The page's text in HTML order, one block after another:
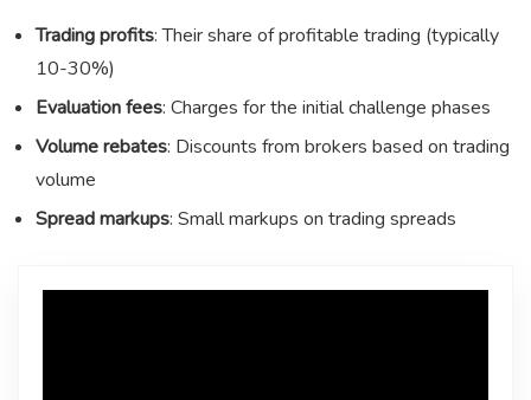
Trading profits: Their share of profitable trading (typically
10-30%)
Evaluation fees: Charges for the initial challenge phases
Volume rebates: Discounts from brokers based on trading
volume
Spread markups: Small markups on trading spreads